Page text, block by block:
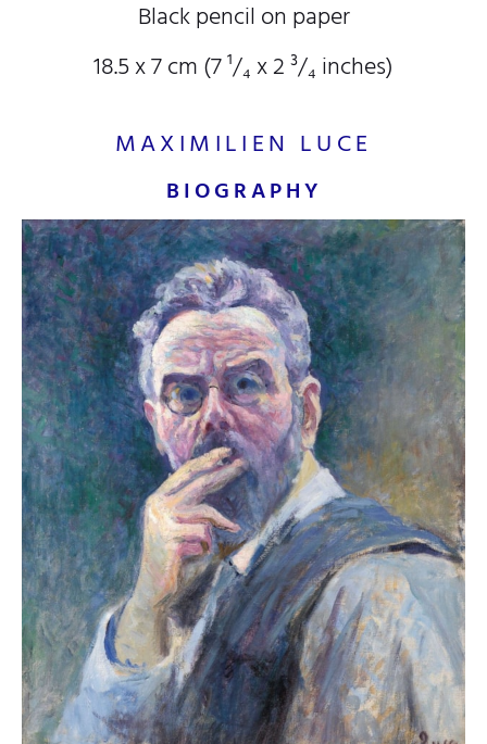
Black pencil on paper
18.5 x 7 cm (7¹/₄x 2³/₄inches)
MAXIMILIEN LUCE
BIOGRAPHY